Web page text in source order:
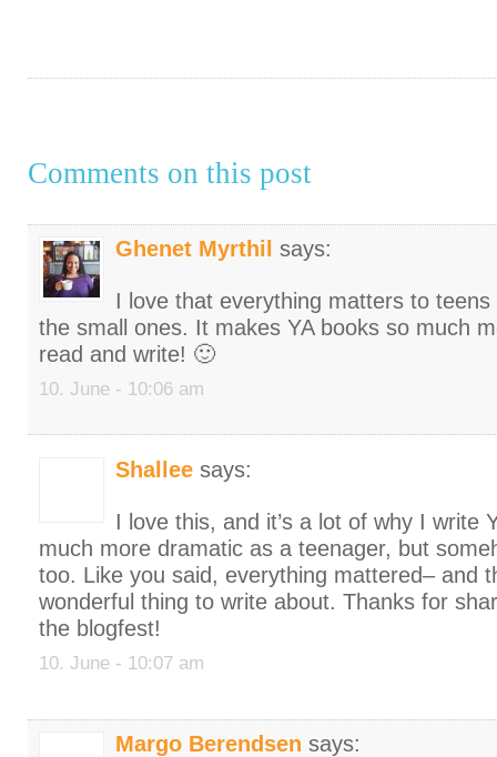
Comments on this post
Ghenet Myrthil says:
I love that everything matters to
the small ones. It makes YA books so much
read and write! 🙂
10. June - 10:06 am
Shallee says:
I love this, and it’s a lot of why I write
much more dramatic as a teenager, but
too. Like you said, everything mattered– and
wonderful thing to write about. Thanks for
the blogfest!
10. June - 10:07 am
Margo Berendsen says: